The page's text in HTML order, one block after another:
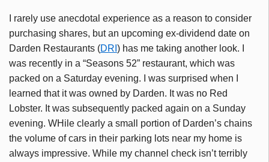
I rarely use anecdotal experience as a reason to consider
purchasing shares, but an upcoming ex-dividend date on
Darden Restaurants (DRI ) has me taking another look. I
was recently in a “Seasons 52” restaurant, which was
packed on a Saturday evening. I was surprised when I
learned that it was owned by Darden. It was no Red
Lobster. It was subsequently packed again on a Sunday
evening. WHile clearly a small portion of Darden’s chains
the volume of cars in their parking lots near my home is
always impressive. While my channel check isn’t terribly